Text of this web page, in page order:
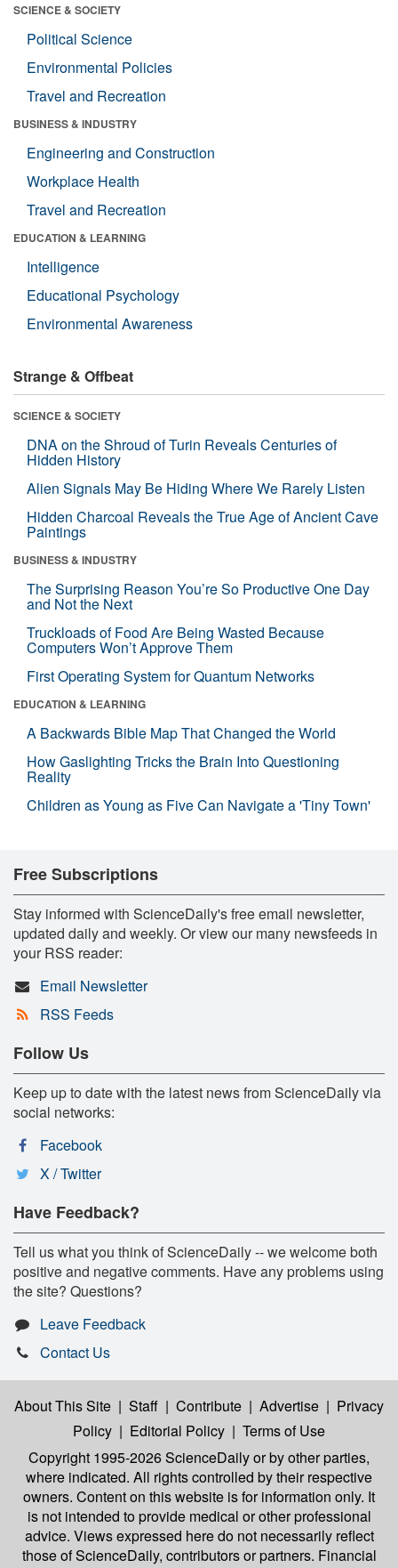
SCIENCE & SOCIETY
Political Science
Environmental Policies
Travel and Recreation
BUSINESS & INDUSTRY
Engineering and Construction
Workplace Health
Travel and Recreation
EDUCATION & LEARNING
Intelligence
Educational Psychology
Environmental Awareness
Strange & Offbeat
SCIENCE & SOCIETY
DNA on the Shroud of Turin Reveals Centuries of
Hidden History
Alien Signals May Be Hiding Where We Rarely Listen
Hidden Charcoal Reveals the True Age of Ancient Cave
Paintings
BUSINESS & INDUSTRY
The Surprising Reason You’re So Productive One Day
and Not the Next
Truckloads of Food Are Being Wasted Because
Computers Won’t Approve Them
First Operating System for Quantum Networks
EDUCATION & LEARNING
A Backwards Bible Map That Changed the World
How Gaslighting Tricks the Brain Into Questioning
Reality
Children as Young as Five Can Navigate a 'Tiny Town'
Free Subscriptions
Stay informed with ScienceDaily's free email newsletter,
updated daily and weekly. Or view our many newsfeeds in
your RSS reader:
Email Newsletter
RSS Feeds
Follow Us
Keep up to date with the latest news from ScienceDaily via
social networks:
Facebook
X / Twitter
Have Feedback?
Tell us what you think of ScienceDaily -- we welcome both
positive and negative comments. Have any problems using
the site? Questions?
Leave Feedback
Contact Us
About This Site | Staff | Contribute | Advertise | Privacy
Policy | Editorial Policy | Terms of Use
Copyright 1995-2026 ScienceDailyor by other parties,
where indicated. All rights controlled by their respective
owners. Content on this website is for information only. It
is not intended to provide medical or other professional
advice. Views expressed here do not necessarily reflect
those of ScienceDaily, contributors or partners. Financial